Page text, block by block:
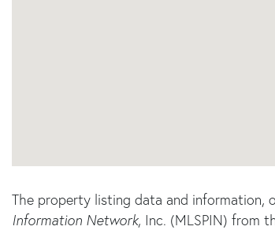
The property listing data and information,
Information Network, Inc. (MLSPIN) from